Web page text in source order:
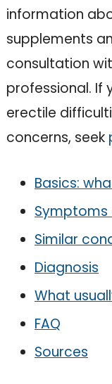
information
supplements
consultation
professional. If
erectile
concerns, seek
Basics:
Symptoms
Similar
Diagnosis
What
FAQ
Sources